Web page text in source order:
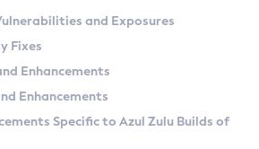
and Exposures
Fixes
Enhancements
Enhancements
Specific to Azul Zulu Builds of